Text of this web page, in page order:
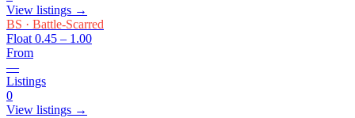
View listings →
BS · Battle-Scarred
Float 0.45 – 1.00
From
—
Listings
0
View listings →